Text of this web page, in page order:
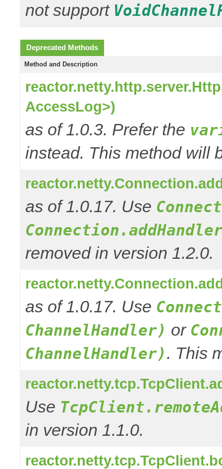
not support
Deprecated Methods
Method and Description
AccessLog>)
as of 1.0.3. Prefer the
instead. This method will
as of 1.0.17. Use
removed in version 1.2.0.
as of 1.0.17. Use
ChannelHandler) or
ChannelHandler). This
Use
in version 1.1.0.